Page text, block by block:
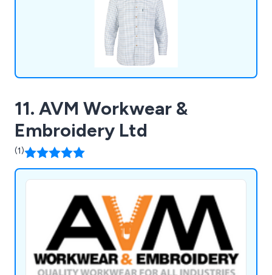
logo to life on workwear and PPE. Committed to
quality and customer satisfaction, we even
provide free delivery on orders over £75.
11. AVM Workwear &
Embroidery Ltd
(1)